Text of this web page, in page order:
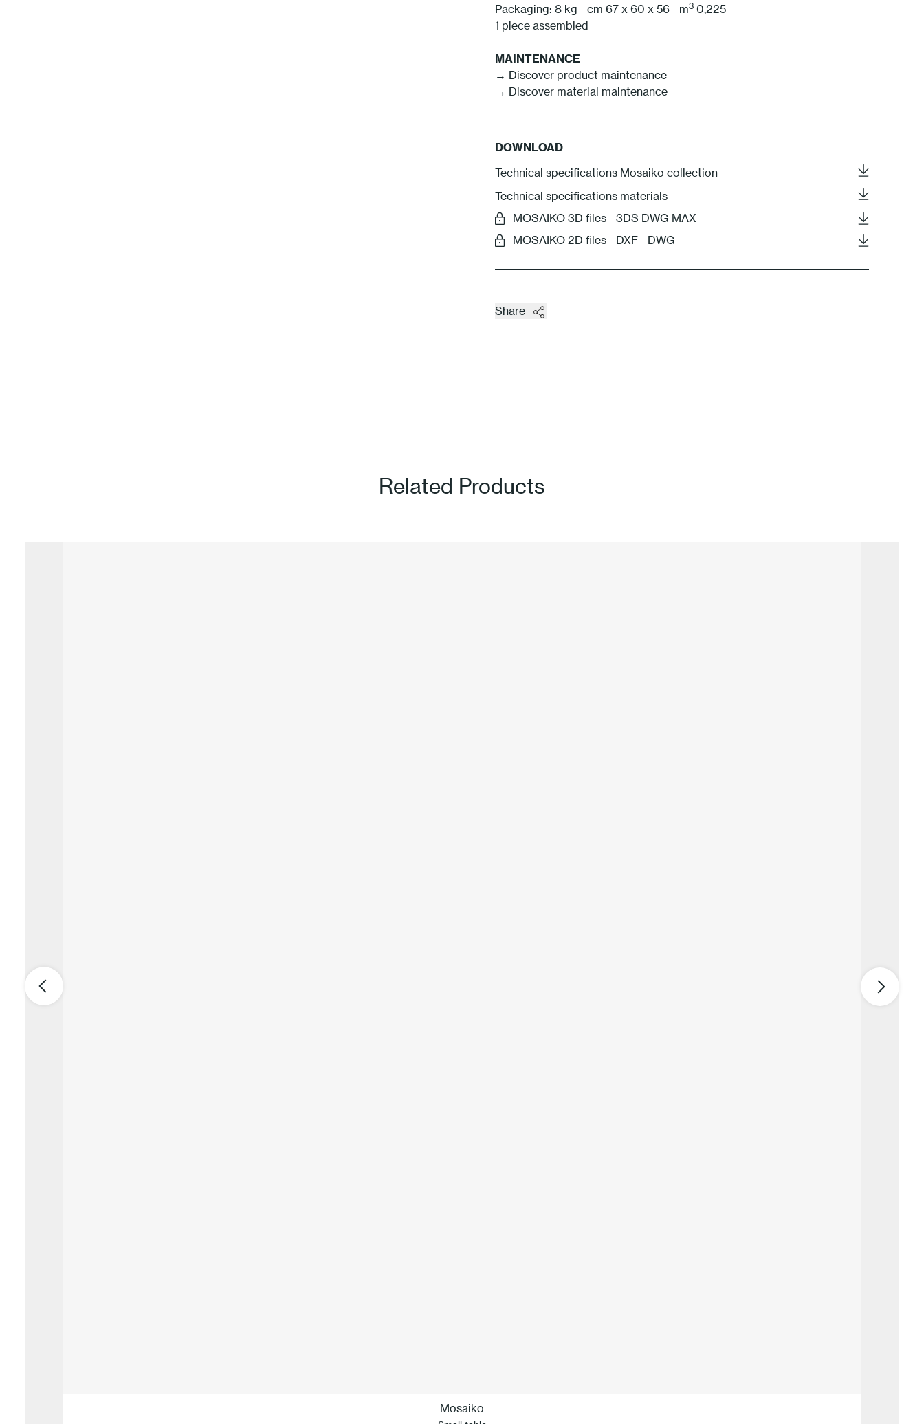
Packaging: 8 kg - cm 67 x 60 x 56 - m3 0,225
1 piece assembled
MAINTENANCE
→ Discover product maintenance
→ Discover material maintenance
DOWNLOAD
Technical specifications Mosaiko collection
Technical specifications materials
MOSAIKO 3D files - 3DS DWG MAX
MOSAIKO 2D files - DXF - DWG
Share
Related Products
Mosaiko